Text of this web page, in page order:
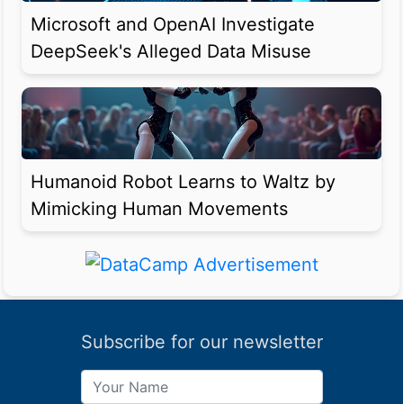
Microsoft and OpenAI Investigate
DeepSeek's Alleged Data Misuse
Humanoid Robot Learns to Waltz by
Mimicking Human Movements
Subscribe for our newsletter